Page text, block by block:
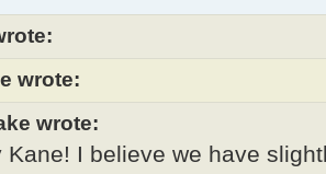
wrote:
wrote:
Kane! I believe we have